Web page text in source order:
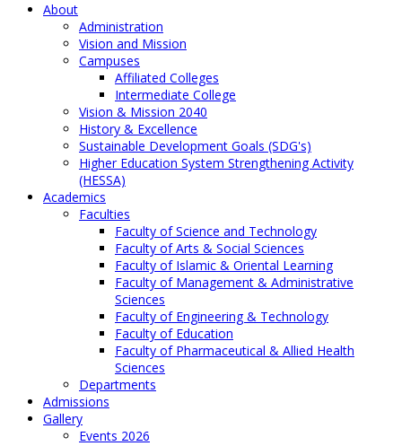
About
Administration
Vision and Mission
Campuses
Affiliated Colleges
Intermediate College
Vision & Mission 2040
History & Excellence
Sustainable Development Goals (SDG's)
Higher Education System Strengthening Activity
(HESSA)
Academics
Faculties
Faculty of Science and Technology
Faculty of Arts & Social Sciences
Faculty of Islamic & Oriental Learning
Faculty of Management & Administrative
Sciences
Faculty of Engineering & Technology
Faculty of Education
Faculty of Pharmaceutical & Allied Health
Sciences
Departments
Admissions
Gallery
Events 2026